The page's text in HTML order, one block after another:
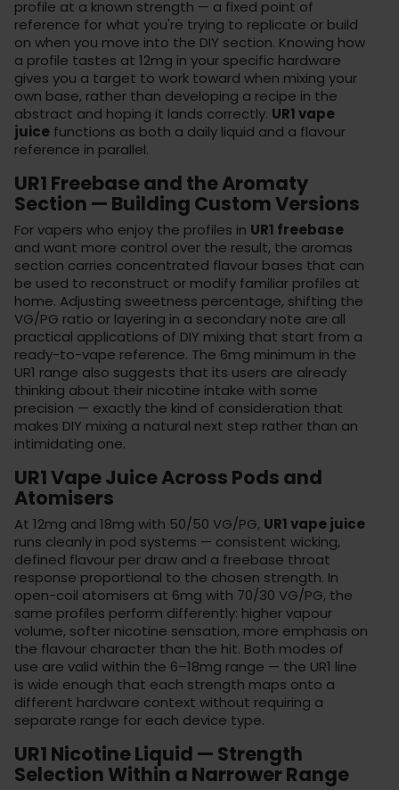
profile at a known strength — a fixed point of
reference for what you're trying to replicate or build
on when you move into the DIY section. Knowing how
a profile tastes at 12mg in your specific hardware
gives you a target to work toward when mixing your
own base, rather than developing a recipe in the
abstract and hoping it lands correctly. UR1 vape
juice functions as both a daily liquid and a flavour
reference in parallel.
UR1 Freebase and the Aromaty
Section — Building Custom Versions
For vapers who enjoy the profiles in UR1 freebase
and want more control over the result, the aromas
section carries concentrated flavour bases that can
be used to reconstruct or modify familiar profiles at
home. Adjusting sweetness percentage, shifting the
VG/PG ratio or layering in a secondary note are all
practical applications of DIY mixing that start from a
ready-to-vape reference. The 6mg minimum in the
UR1 range also suggests that its users are already
thinking about their nicotine intake with some
precision — exactly the kind of consideration that
makes DIY mixing a natural next step rather than an
intimidating one.
UR1 Vape Juice Across Pods and
Atomisers
At 12mg and 18mg with 50/50 VG/PG, UR1 vape juice
runs cleanly in pod systems — consistent wicking,
defined flavour per draw and a freebase throat
response proportional to the chosen strength. In
open-coil atomisers at 6mg with 70/30 VG/PG, the
same profiles perform differently: higher vapour
volume, softer nicotine sensation, more emphasis on
the flavour character than the hit. Both modes of
use are valid within the 6–18mg range — the UR1 line
is wide enough that each strength maps onto a
different hardware context without requiring a
separate range for each device type.
UR1 Nicotine Liquid — Strength
Selection Within a Narrower Range